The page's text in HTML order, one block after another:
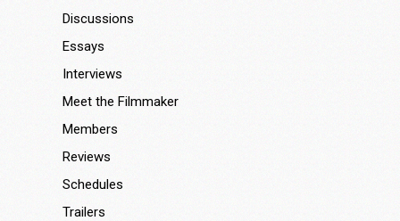
Discussions
Essays
Interviews
Meet the Filmmaker
Members
Reviews
Schedules
Trailers